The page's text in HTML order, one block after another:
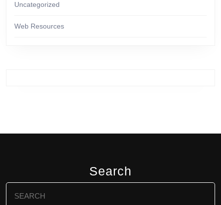
Uncategorized
Web Resources
Search
for: